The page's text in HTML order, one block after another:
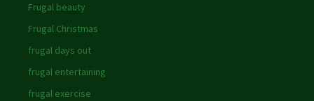
Frugal beauty
Frugal Christmas
frugal days out
frugal entertaining
frugal exercise